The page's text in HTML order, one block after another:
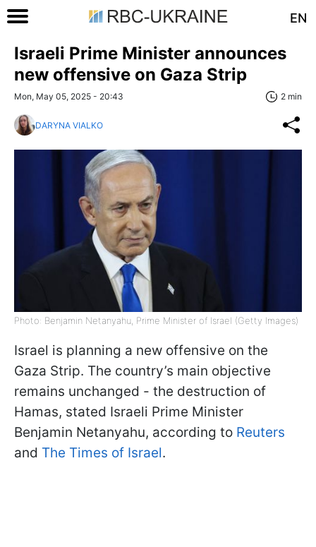
EN
Israeli Prime Minister announces
new offensive on Gaza Strip
Mon, May 05, 2025 - 20:43 2 min
DARYNA VIALKO
Photo: Benjamin Netanyahu, Prime Minister of Israel (Getty Images)
Israel is planning a new offensive on the
Gaza Strip. The country’s main objective
remains unchanged - the destruction of
Hamas, stated Israeli Prime Minister
Benjamin Netanyahu, according to Reuters
and The Times of Israel.